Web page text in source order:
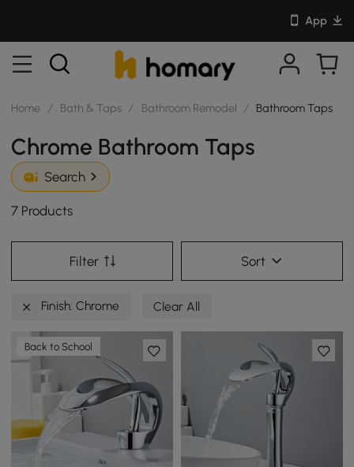
App
Home / Bath & Taps / Bathroom Remodel / Bathroom Taps
Chrome Bathroom Taps
Search
7 Products
Filter Sort
Finish: Chrome Clear All
Back to School